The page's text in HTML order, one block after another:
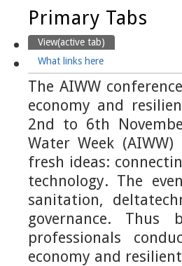
Primary Tabs
View(active tab)
What links here
The AIWW
economy and
2nd to 6th
Water Week
fresh ideas:
technology. The
sanitation,
governance.
professionals
economy and